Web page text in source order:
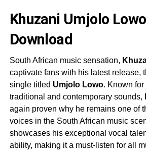
Khuzani Umjolo
Download
South African music sensation,
captivate fans with his latest release,
single titled Umjolo Lowo. Known
traditional and contemporary sounds,
again proven why he remains one of
voices in the South African music
showcases his exceptional vocal
ability, making it a must-listen for all